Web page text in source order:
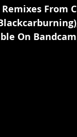
Remixes
On